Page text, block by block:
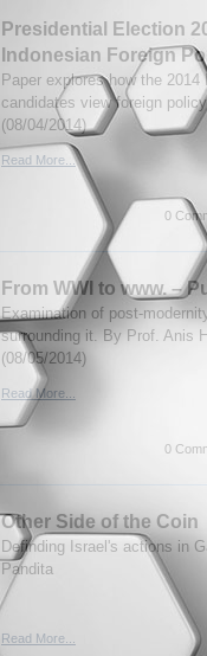
Presidential Election
Indonesian Foreign
Paper explores how the
candidates view foreign
(08/04/2014)
Read More...
0
From WWI to www. –
Examination of post-
surrounding it. By Prof. Anis
(08/05/2014)
Read More...
0
Other Side of the Coin
Definding Israel's actions in
Pandita
Read More...